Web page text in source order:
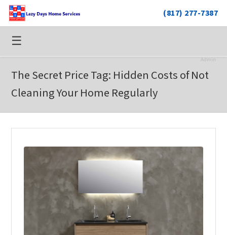
(817) 277-7387
☰
Admin
The Secret Price Tag: Hidden Costs of Not
Cleaning Your Home Regularly